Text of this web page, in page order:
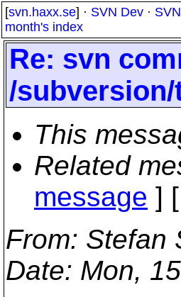
[svn.haxx.se] · SVN Dev ·
month's index
Re: svn
/
This
Related
message ] [
From: Stefan
Date: Mon,